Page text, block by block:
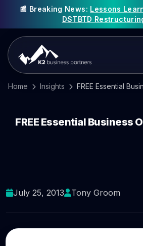
📰 Breaking News: Lessons
DSTBTD
Home Insights
FREE Essential Business
July 25, 2013 Tony Groom